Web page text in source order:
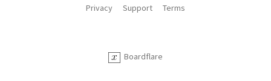
Boardflare
Privacy Support Terms